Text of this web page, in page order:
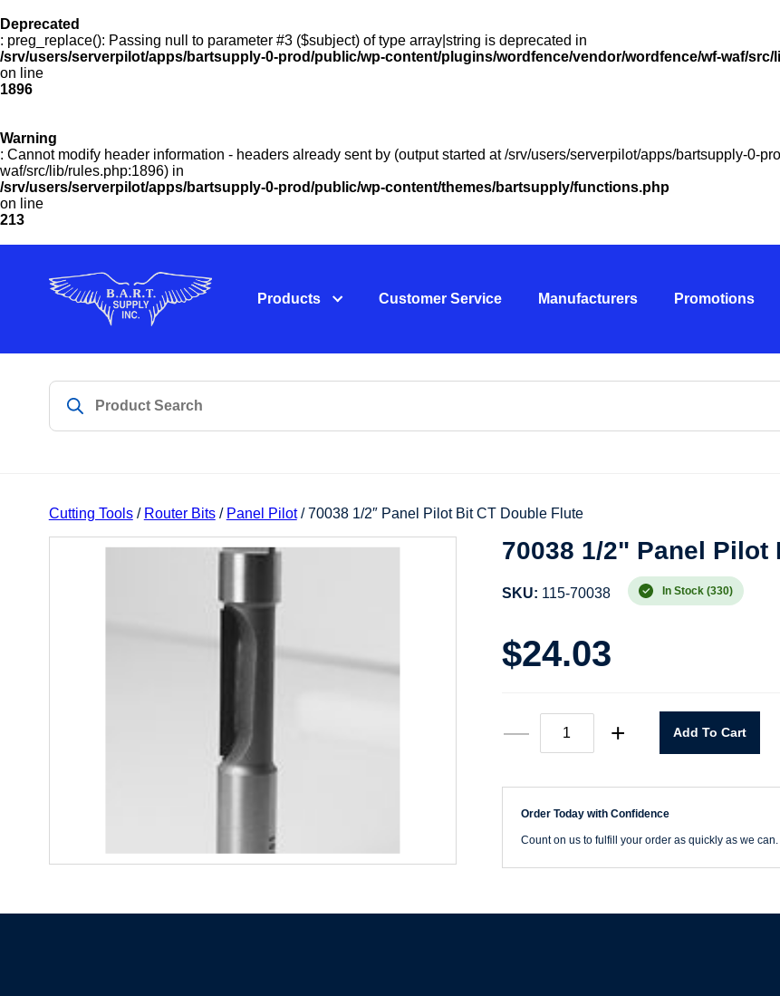
Deprecated
: preg_replace(): Passing null to parameter #3 ($subject) of type array|string is deprecated in
/srv/users/serverpilot/apps/bartsupply-0-prod/public/wp-content/plugins/wordfence/vendor/wordfence/wf-waf/src/
on line
1896
Warning
: Cannot modify header information - headers already sent by (output started at /srv/users/serverpilot/apps/bartsupply-0-
waf/src/lib/rules.php:1896) in
/srv/users/serverpilot/apps/bartsupply-0-prod/public/wp-content/themes/bartsupply/functions.php
on line
213
Products Customer Service Manufacturers Promotions
Cutting Tools/ Router Bits/ Panel Pilot/ 70038 1/2″ Panel Pilot Bit CT Double Flute
70038 1/2" Panel Pilot
SKU: 115-70038 In Stock (330)
$24.03
—
1/2"
Panel
Bit
Double
Flute
+ Add To Cart
Order Today with Confidence
Count on us to fulfill your order as quickly as we